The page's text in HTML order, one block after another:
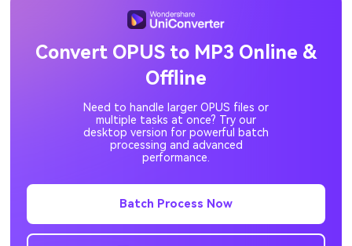
OGV to MP3
QT to MP3 RM to MP3
M4V to MP3
Convert OPUS to MP3 Online &
Offline
Need to handle larger OPUS files or
multiple tasks at once? Try our
desktop version for powerful batch
processing and advanced
performance.
Batch Process Now